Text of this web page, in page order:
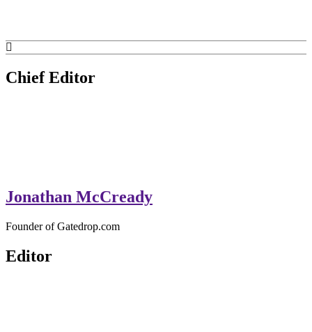
GateDrop.com
Get the jump on Motocross news
Chief Editor
Jonathan McCready
Founder of Gatedrop.com
Editor